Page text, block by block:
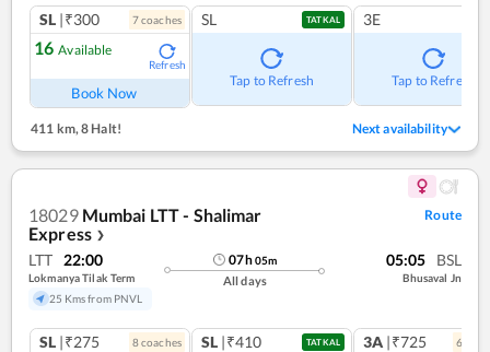
SL |₹300 7coaches
16 Available
Refresh
Book Now
SL TATKAL
Tap to Refresh
3E
Tap to Refresh
411 km,8 Halt! Next availability
18029 Mumbai LTT - Shalimar
Express ❯
Route
LTT 22:00
Lokmanya Tilak Term
25 Kms from PNVL
07h05m
All days
05:05 BSL
Bhusaval Jn
SL |₹275 8coaches SL |₹410 TATKAL 3A |₹725 6